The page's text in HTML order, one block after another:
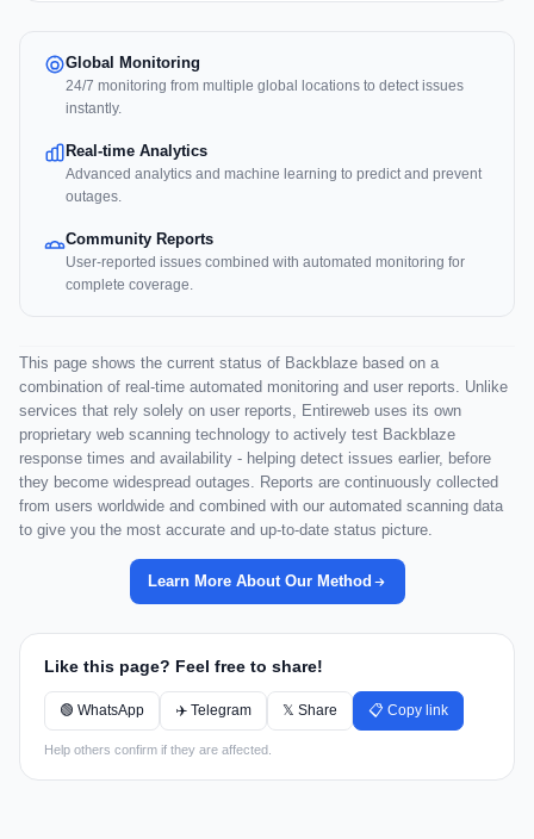
Global Monitoring
24/7 monitoring from multiple global locations to detect issues
instantly.
Real-time Analytics
Advanced analytics and machine learning to predict and prevent
outages.
Community Reports
User-reported issues combined with automated monitoring for
complete coverage.
This page shows the current status of Backblaze based on a
combination of real-time automated monitoring and user reports. Unlike
services that rely solely on user reports, Entireweb uses its own
proprietary web scanning technology to actively test Backblaze
response times and availability - helping detect issues earlier, before
they become widespread outages. Reports are continuously collected
from users worldwide and combined with our automated scanning data
to give you the most accurate and up-to-date status picture.
Learn More About Our Method
Like this page? Feel free to share!
🟢 WhatsApp ✈️ Telegram 𝕏 Share 📋 Copy link
Help others confirm if they are affected.